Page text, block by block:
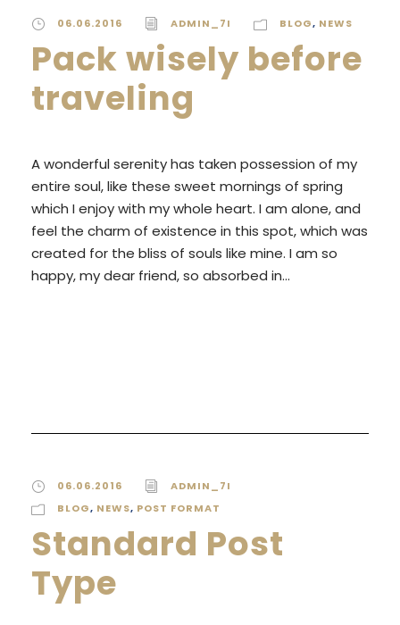
06.06.2016 ADMIN_7I BLOG, NEWS
Pack wisely before
traveling
A wonderful serenity has taken possession of my
entire soul, like these sweet mornings of spring
which I enjoy with my whole heart. I am alone, and
feel the charm of existence in this spot, which was
created for the bliss of souls like mine. I am so
happy, my dear friend, so absorbed in...
06.06.2016
ADMIN_7I
BLOG, NEWS, POST FORMAT
Standard Post
Type